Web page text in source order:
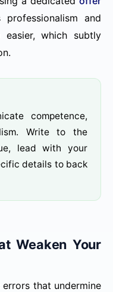
professionalism and
easier, which subtly
competence,
Write to the
lead with your
details to back
Weaken Your
that undermine